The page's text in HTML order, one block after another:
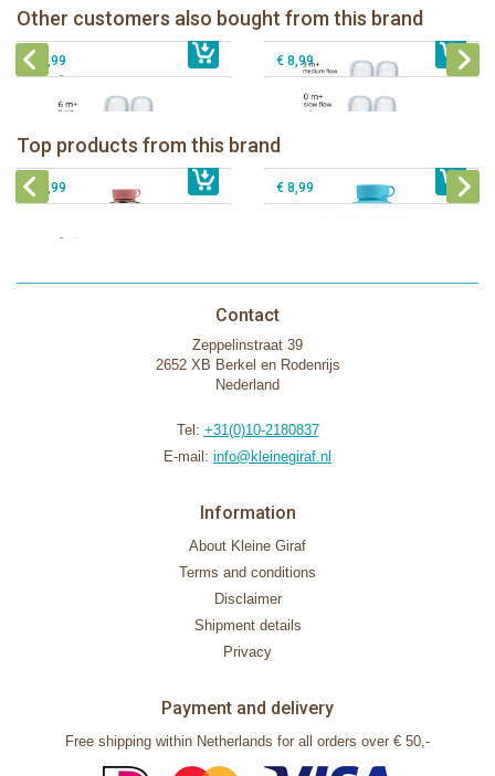
Other customers also bought from this brand
€ 9,99 € 8,99
Pura silicone nipple Y-cut 2 per box
€ 8,99
Pura silicone nipple slow flow 2 per
box
€ 8,99
Top products from this brand
Pura insulated sport bottle 475 ml +
unicorn sleeve
€ 40,99
Pura Sport Bottle 550ml + Aqua
sleeve
€ 29,99
Pura silicone sippy spout 2 per box
€ 9,99 € 8,99
Contact
Zeppelinstraat 39
2652 XB Berkel en Rodenrijs
Nederland
Tel: +31(0)10-2180837
E-mail: info@kleinegiraf.nl
Information
About Kleine Giraf
Terms and conditions
Disclaimer
Shipment details
Privacy
Payment and delivery
Free shipping within Netherlands for all orders over € 50,-